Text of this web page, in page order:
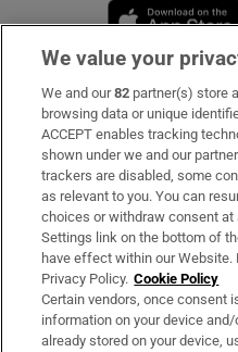
Subscribe
Support
About Us
Irish Times Products &
OUR PARTNERS:
We value your
We and our82 partner(s) store
browsing data or unique
ACCEPT enables tracking
shown under we and our
trackers are disabled, some
as relevant to you. You can
choices or withdraw consent
Settings link on the bottom of
have effect within our Website.
Privacy Policy. Cookie Policy
Certain vendors, once consent
information on your device
already stored on your device,